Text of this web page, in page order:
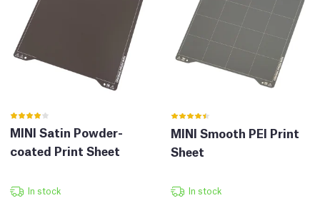
MINI Satin Powder-
coated Print Sheet
In stock
MINI Smooth PEI Print
Sheet
In stock